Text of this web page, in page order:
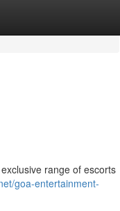
range of escorts
goa-entertainment-